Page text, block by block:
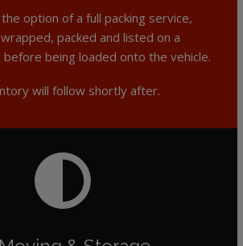
option of a full packing service,
packed and listed on a
being loaded onto the vehicle.
will follow shortly after.